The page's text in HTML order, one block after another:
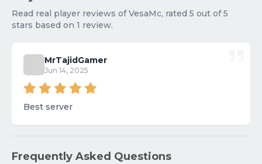
Read real player reviews of VesaMc, rated 5 out of 5
stars based on 1 review.
MrTajidGamer
Jun 14, 2025
Best server
Frequently Asked Questions